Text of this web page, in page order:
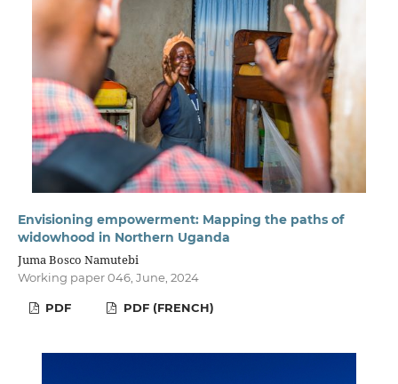
Envisioning empowerment: Mapping the paths of
widowhood in Northern Uganda
Juma Bosco Namutebi
Working paper 046, June, 2024
PDF PDF (FRENCH)